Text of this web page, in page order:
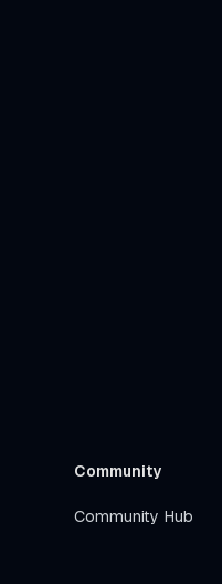
Community
Community Hub